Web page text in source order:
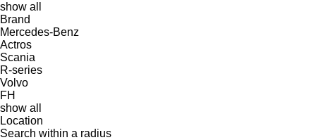
show all
Brand
Mercedes-Benz
Actros
Scania
R-series
Volvo
FH
show all
Location
Search within a radius